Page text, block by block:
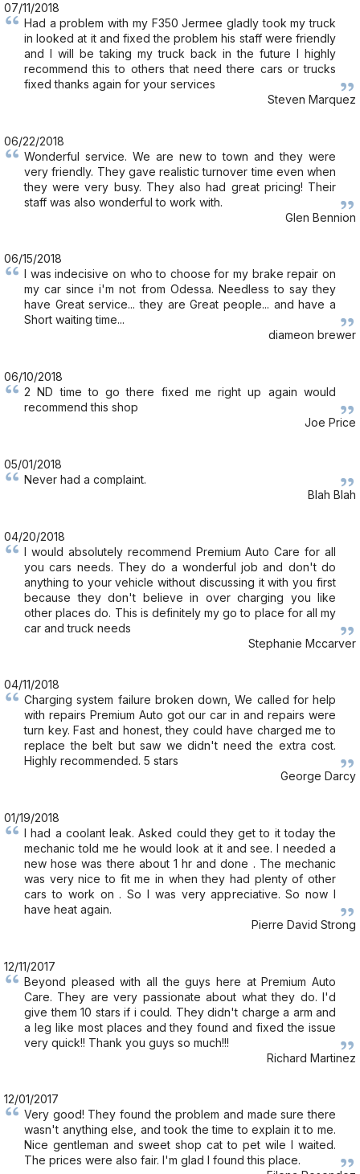
07/11/2018
Had a problem with my F350 Jermee gladly took my truck
in looked at it and fixed the problem his staff were friendly
and I will be taking my truck back in the future I highly
recommend this to others that need there cars or trucks
fixed thanks again for your services
Steven Marquez
06/22/2018
Wonderful service. We are new to town and they were
very friendly. They gave realistic turnover time even when
they were very busy. They also had great pricing! Their
staff was also wonderful to work with.
Glen Bennion
06/15/2018
I was indecisive on who to choose for my brake repair on
my car since i'm not from Odessa. Needless to say they
have Great service... they are Great people... and have a
Short waiting time...
diameon brewer
06/10/2018
2 ND time to go there fixed me right up again would
recommend this shop
Joe Price
05/01/2018
Never had a complaint.
Blah Blah
04/20/2018
I would absolutely recommend Premium Auto Care for all
you cars needs. They do a wonderful job and don't do
anything to your vehicle without discussing it with you first
because they don't believe in over charging you like
other places do. This is definitely my go to place for all my
car and truck needs
Stephanie Mccarver
04/11/2018
Charging system failure broken down, We called for help
with repairs Premium Auto got our car in and repairs were
turn key. Fast and honest, they could have charged me to
replace the belt but saw we didn't need the extra cost.
Highly recommended. 5 stars
George Darcy
01/19/2018
I had a coolant leak. Asked could they get to it today the
mechanic told me he would look at it and see. I needed a
new hose was there about 1 hr and done . The mechanic
was very nice to fit me in when they had plenty of other
cars to work on . So I was very appreciative. So now I
have heat again.
Pierre David Strong
12/11/2017
Beyond pleased with all the guys here at Premium Auto
Care. They are very passionate about what they do. I'd
give them 10 stars if i could. They didn't charge a arm and
a leg like most places and they found and fixed the issue
very quick!! Thank you guys so much!!!
Richard Martinez
12/01/2017
Very good! They found the problem and made sure there
wasn't anything else, and took the time to explain it to me.
Nice gentleman and sweet shop cat to pet wile I waited.
The prices were also fair. I'm glad I found this place.